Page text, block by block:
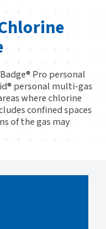
Pro personal
personal multi-gas
where chlorine
confined spaces
of the gas may